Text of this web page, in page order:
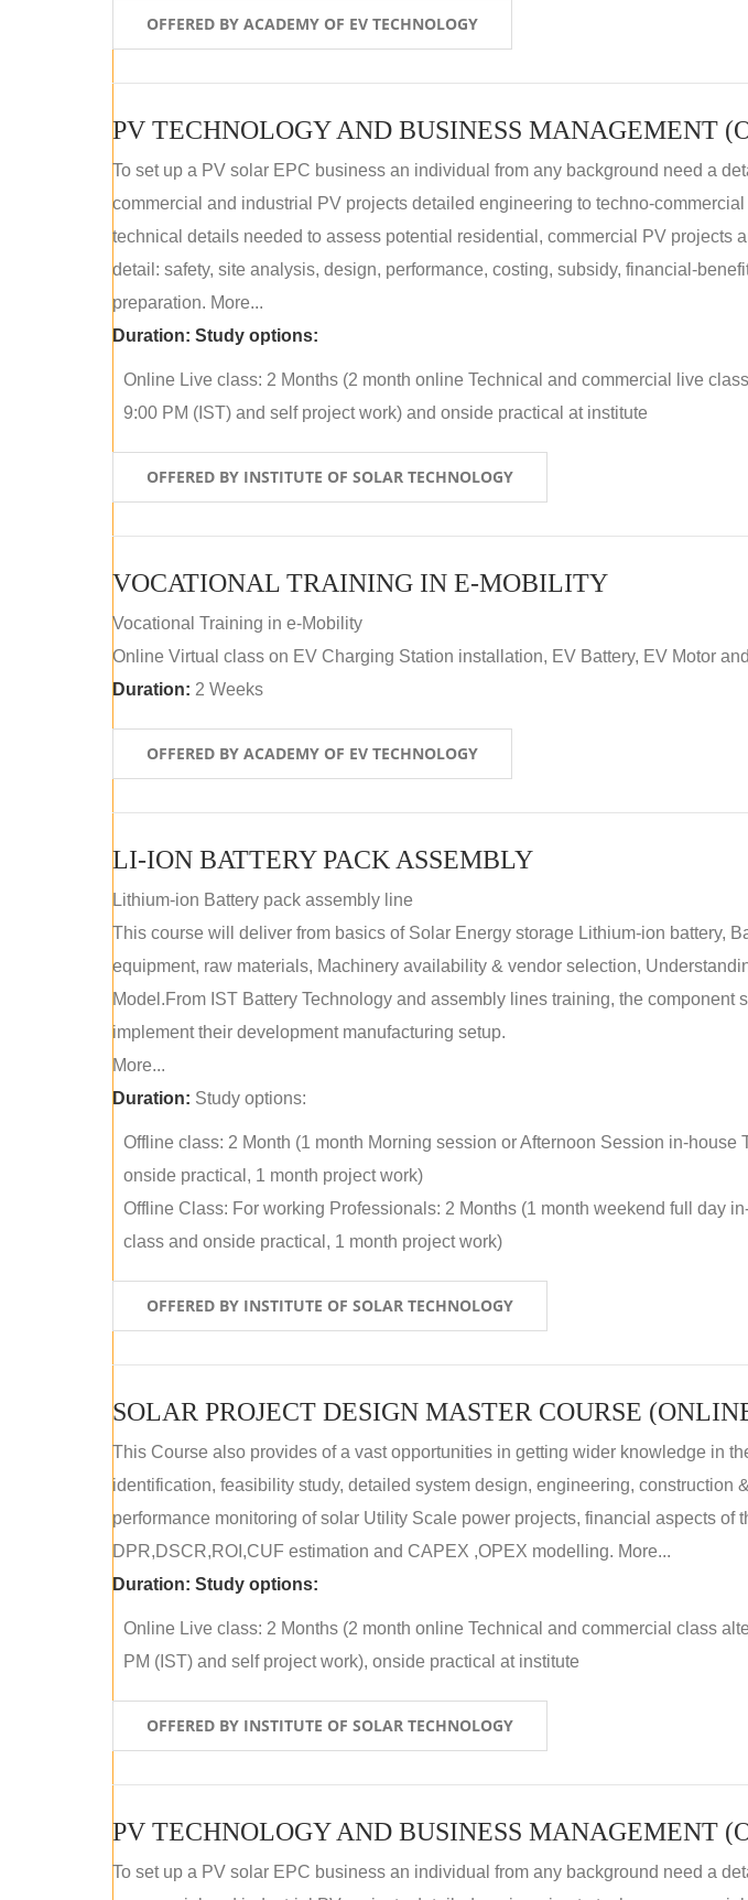
OFFERED BY ACADEMY OF EV TECHNOLOGY
PV TECHNOLOGY AND BUSINESS MANAGEMENT
To set up a PV solar EPC business an individual from any background need a
commercial and industrial PV projects detailed engineering to techno-
technical details needed to assess potential residential, commercial PV projects
detail: safety, site analysis, design, performance, costing, subsidy, financial-
preparation. More...
Duration: Study options:
Online Live class: 2 Months (2 month online Technical and commercial live
9:00 PM (IST) and self project work) and onside practical at institute
OFFERED BY INSTITUTE OF SOLAR TECHNOLOGY
VOCATIONAL TRAINING IN E-MOBILITY
Vocational Training in e-Mobility
Online Virtual class on EV Charging Station installation, EV Battery, EV Motor
Duration: 2 Weeks
OFFERED BY ACADEMY OF EV TECHNOLOGY
LI-ION BATTERY PACK ASSEMBLY
Lithium-ion Battery pack assembly line
This course will deliver from basics of Solar Energy storage Lithium-ion battery,
equipment, raw materials, Machinery availability & vendor selection,
Model.From IST Battery Technology and assembly lines training, the component
implement their development manufacturing setup.
More...
Duration: Study options:
Offline class: 2 Month (1 month Morning session or Afternoon Session in-house
onside practical, 1 month project work)
Offline Class: For working Professionals: 2 Months (1 month weekend full day
class and onside practical, 1 month project work)
OFFERED BY INSTITUTE OF SOLAR TECHNOLOGY
SOLAR PROJECT DESIGN MASTER COURSE
This Course also provides of a vast opportunities in getting wider knowledge in
identification, feasibility study, detailed system design, engineering, construction
performance monitoring of solar Utility Scale power projects, financial aspects of
DPR,DSCR,ROI,CUF estimation and CAPEX ,OPEX modelling. More...
Duration: Study options:
Online Live class: 2 Months (2 month online Technical and commercial class
PM (IST) and self project work), onside practical at institute
OFFERED BY INSTITUTE OF SOLAR TECHNOLOGY
PV TECHNOLOGY AND BUSINESS MANAGEMENT
To set up a PV solar EPC business an individual from any background need a